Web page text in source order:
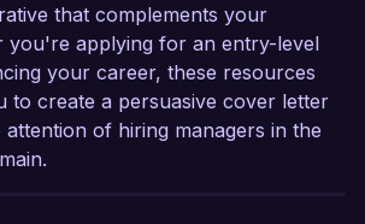
that complements your
you're applying for an entry-level
your career, these resources
to create a persuasive cover letter
of hiring managers in the